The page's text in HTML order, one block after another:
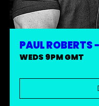
PAUL ROBERTS
WEDS 9PM GMT